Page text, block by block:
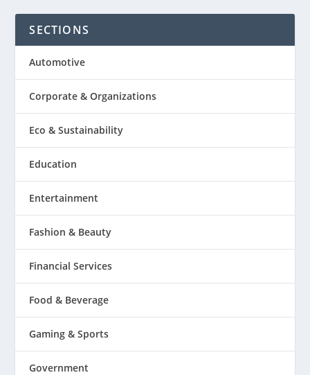
SECTIONS
Automotive
Corporate & Organizations
Eco & Sustainability
Education
Entertainment
Fashion & Beauty
Financial Services
Food & Beverage
Gaming & Sports
Government